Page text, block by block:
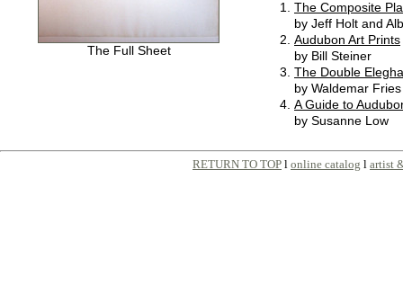
The Full Sheet
The Composite
by Jeff Holt and
Audubon Art Prints
by Bill Steiner
The Double
by Waldemar Fries
A Guide to
by Susanne Low
RETURN TO TOP l online catalog l artist